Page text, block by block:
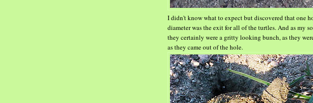
I didn't know what to expect but discovered that one
diameter was the exit for all of the turtles. And as my
they certainly were a gritty looking bunch, as they
as they came out of the hole.